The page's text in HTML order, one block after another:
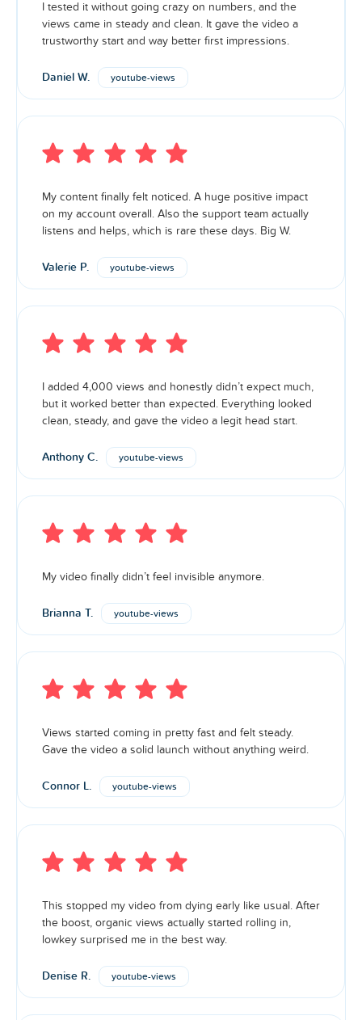
I tested it without going crazy on numbers, and the
views came in steady and clean. It gave the video a
trustworthy start and way better first impressions.
Daniel W. youtube-views
My content finally felt noticed. A huge positive impact
on my account overall. Also the support team actually
listens and helps, which is rare these days. Big W.
Valerie P. youtube-views
I added 4,000 views and honestly didn’t expect much,
but it worked better than expected. Everything looked
clean, steady, and gave the video a legit head start.
Anthony C. youtube-views
My video finally didn’t feel invisible anymore.
Brianna T. youtube-views
Views started coming in pretty fast and felt steady.
Gave the video a solid launch without anything weird.
Connor L. youtube-views
This stopped my video from dying early like usual. After
the boost, organic views actually started rolling in,
lowkey surprised me in the best way.
Denise R. youtube-views